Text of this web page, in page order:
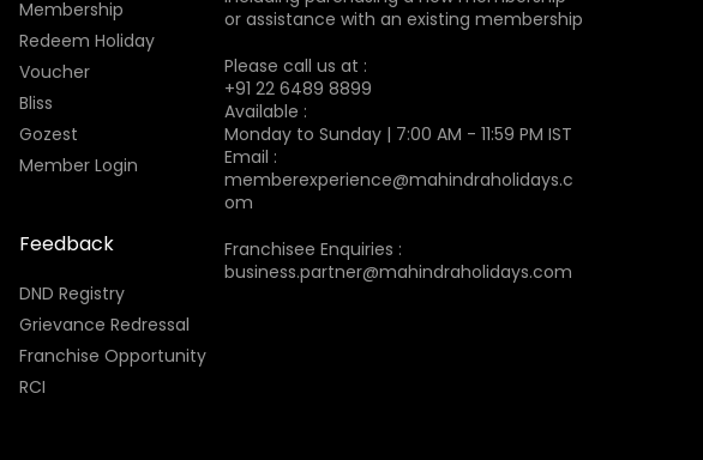
Membership
Redeem Holiday
Voucher
Bliss
Gozest
Member Login
Feedback
DND Registry
Grievance Redressal
Franchise Opportunity
RCI
or assistance with an existing membership
Please call us at :
+91 22 6489 8899
Available :
Monday to Sunday | 7:00 AM - 11:59 PM IST
Email :
memberexperience@mahindraholidays.c
om
Franchisee Enquiries :
business.partner@mahindraholidays.com